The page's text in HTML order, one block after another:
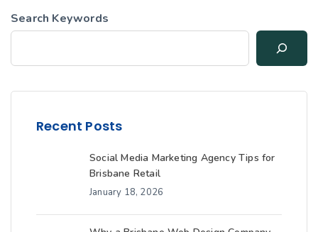
Search Keywords
Recent Posts
Social Media Marketing Agency Tips for
Brisbane Retail
January 18, 2026